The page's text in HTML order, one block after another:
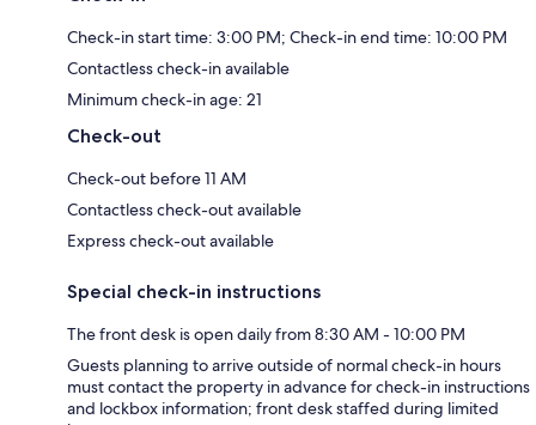
Check-in start time: 3:00 PM; Check-in end time: 10:00 PM
Contactless check-in available
Minimum check-in age: 21
Check-out
Check-out before 11 AM
Contactless check-out available
Express check-out available
Special check-in instructions
The front desk is open daily from 8:30 AM - 10:00 PM
Guests planning to arrive outside of normal check-in hours
must contact the property in advance for check-in instructions
and lockbox information; front desk staffed during limited